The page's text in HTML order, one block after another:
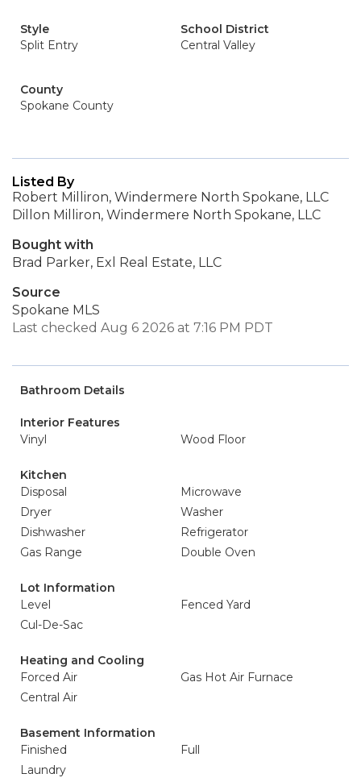
Style
Split Entry
School District
Central Valley
County
Spokane County
Listed By
Robert Milliron, Windermere North Spokane, LLC
Dillon Milliron, Windermere North Spokane, LLC
Bought with
Brad Parker, Exl Real Estate, LLC
Source
Spokane MLS
Last checked Aug 6 2026 at 7:16 PM PDT
Bathroom Details
Interior Features
Vinyl
Wood Floor
Kitchen
Disposal
Microwave
Dryer
Washer
Dishwasher
Refrigerator
Gas Range
Double Oven
Lot Information
Level
Fenced Yard
Cul-De-Sac
Heating and Cooling
Forced Air
Gas Hot Air Furnace
Central Air
Basement Information
Finished
Full
Laundry